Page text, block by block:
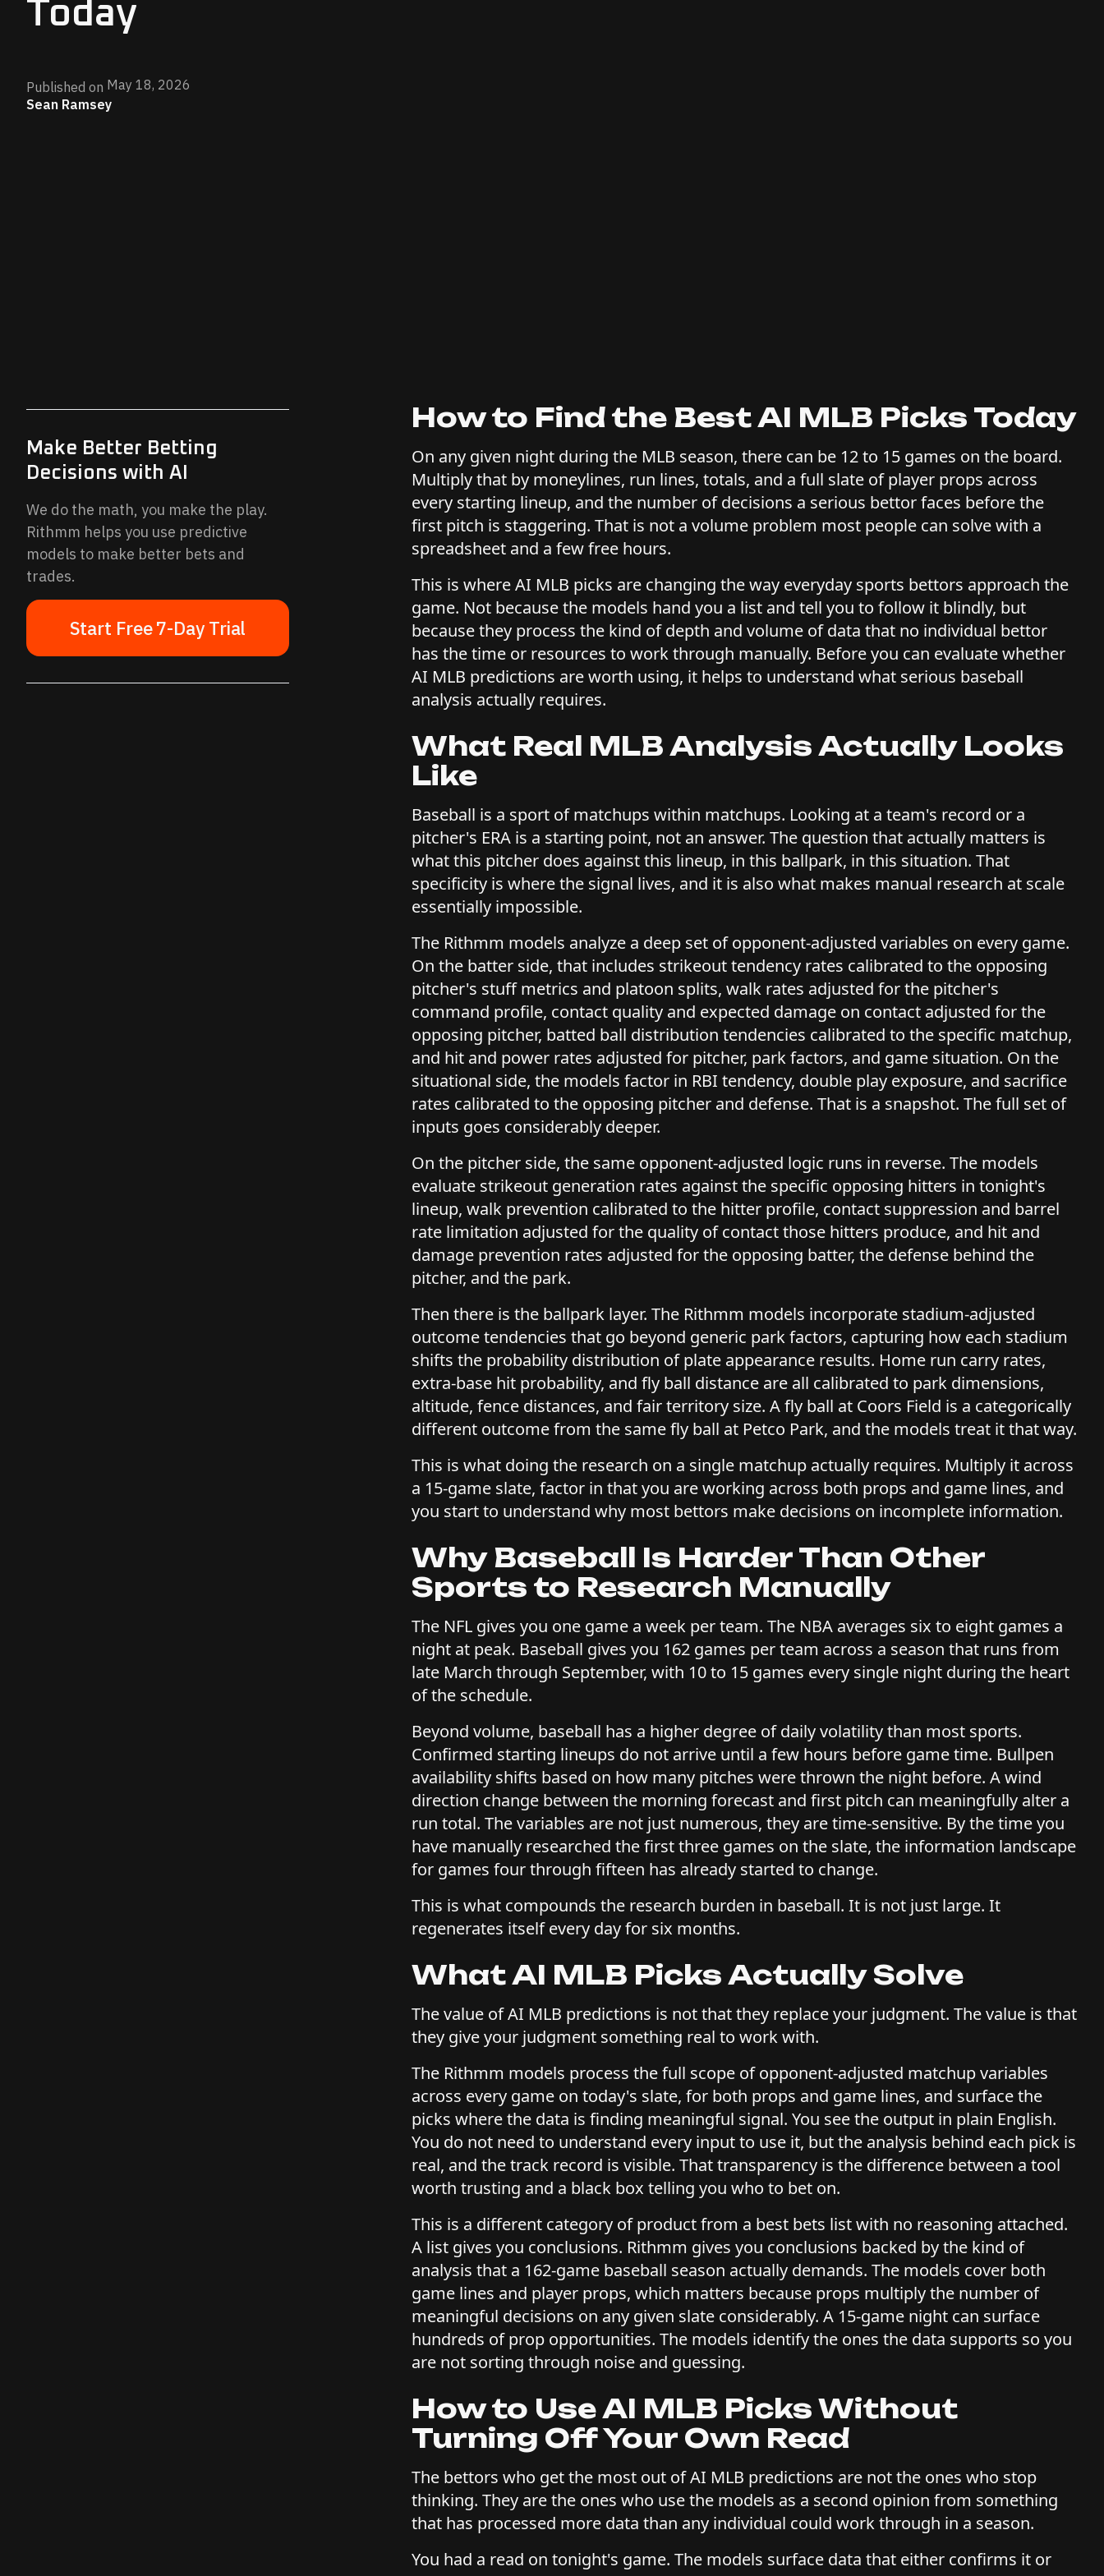
Today
Published on May 18, 2026
Sean Ramsey
Make Better Betting
Decisions with AI
We do the math, you make the play.
Rithmm helps you use predictive
models to make better bets and
trades.
Start Free 7-Day Trial
How to Find the Best AI MLB Picks Today
On any given night during the MLB season, there can be 12 to 15 games on the board.
Multiply that by moneylines, run lines, totals, and a full slate of player props across
every starting lineup, and the number of decisions a serious bettor faces before the
first pitch is staggering. That is not a volume problem most people can solve with a
spreadsheet and a few free hours.
This is where AI MLB picks are changing the way everyday sports bettors approach the
game. Not because the models hand you a list and tell you to follow it blindly, but
because they process the kind of depth and volume of data that no individual bettor
has the time or resources to work through manually. Before you can evaluate whether
AI MLB predictions are worth using, it helps to understand what serious baseball
analysis actually requires.
What Real MLB Analysis Actually Looks
Like
Baseball is a sport of matchups within matchups. Looking at a team's record or a
pitcher's ERA is a starting point, not an answer. The question that actually matters is
what this pitcher does against this lineup, in this ballpark, in this situation. That
specificity is where the signal lives, and it is also what makes manual research at scale
essentially impossible.
The Rithmm models analyze a deep set of opponent-adjusted variables on every game.
On the batter side, that includes strikeout tendency rates calibrated to the opposing
pitcher's stuff metrics and platoon splits, walk rates adjusted for the pitcher's
command profile, contact quality and expected damage on contact adjusted for the
opposing pitcher, batted ball distribution tendencies calibrated to the specific matchup,
and hit and power rates adjusted for pitcher, park factors, and game situation. On the
situational side, the models factor in RBI tendency, double play exposure, and sacrifice
rates calibrated to the opposing pitcher and defense. That is a snapshot. The full set of
inputs goes considerably deeper.
On the pitcher side, the same opponent-adjusted logic runs in reverse. The models
evaluate strikeout generation rates against the specific opposing hitters in tonight's
lineup, walk prevention calibrated to the hitter profile, contact suppression and barrel
rate limitation adjusted for the quality of contact those hitters produce, and hit and
damage prevention rates adjusted for the opposing batter, the defense behind the
pitcher, and the park.
Then there is the ballpark layer. The Rithmm models incorporate stadium-adjusted
outcome tendencies that go beyond generic park factors, capturing how each stadium
shifts the probability distribution of plate appearance results. Home run carry rates,
extra-base hit probability, and fly ball distance are all calibrated to park dimensions,
altitude, fence distances, and fair territory size. A fly ball at Coors Field is a categorically
different outcome from the same fly ball at Petco Park, and the models treat it that way.
This is what doing the research on a single matchup actually requires. Multiply it across
a 15-game slate, factor in that you are working across both props and game lines, and
you start to understand why most bettors make decisions on incomplete information.
Why Baseball Is Harder Than Other
Sports to Research Manually
The NFL gives you one game a week per team. The NBA averages six to eight games a
night at peak. Baseball gives you 162 games per team across a season that runs from
late March through September, with 10 to 15 games every single night during the heart
of the schedule.
Beyond volume, baseball has a higher degree of daily volatility than most sports.
Confirmed starting lineups do not arrive until a few hours before game time. Bullpen
availability shifts based on how many pitches were thrown the night before. A wind
direction change between the morning forecast and first pitch can meaningfully alter a
run total. The variables are not just numerous, they are time-sensitive. By the time you
have manually researched the first three games on the slate, the information landscape
for games four through fifteen has already started to change.
This is what compounds the research burden in baseball. It is not just large. It
regenerates itself every day for six months.
What AI MLB Picks Actually Solve
The value of AI MLB predictions is not that they replace your judgment. The value is that
they give your judgment something real to work with.
The Rithmm models process the full scope of opponent-adjusted matchup variables
across every game on today's slate, for both props and game lines, and surface the
picks where the data is finding meaningful signal. You see the output in plain English.
You do not need to understand every input to use it, but the analysis behind each pick is
real, and the track record is visible. That transparency is the difference between a tool
worth trusting and a black box telling you who to bet on.
This is a different category of product from a best bets list with no reasoning attached.
A list gives you conclusions. Rithmm gives you conclusions backed by the kind of
analysis that a 162-game baseball season actually demands. The models cover both
game lines and player props, which matters because props multiply the number of
meaningful decisions on any given slate considerably. A 15-game night can surface
hundreds of prop opportunities. The models identify the ones the data supports so you
are not sorting through noise and guessing.
How to Use AI MLB Picks Without
Turning Off Your Own Read
The bettors who get the most out of AI MLB predictions are not the ones who stop
thinking. They are the ones who use the models as a second opinion from something
that has processed more data than any individual could work through in a season.
You had a read on tonight's game. The models surface data that either confirms it or